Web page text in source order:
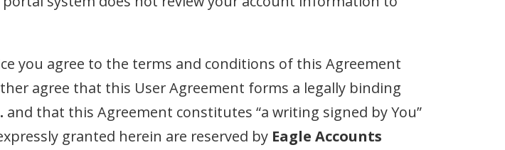
you agree to the terms and conditions of this Agreement
agree that this User Agreement forms a legally binding
and that this Agreement constitutes “a writing signed by You”
granted herein are reserved by Eagle Accounts